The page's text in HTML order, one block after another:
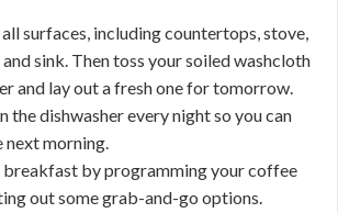
surfaces, including countertops, stove,
sink. Then toss your soiled washcloth
and lay out a fresh one for tomorrow.
the dishwasher every night so you can
next morning.
breakfast by programming your coffee
out some grab-and-go options.